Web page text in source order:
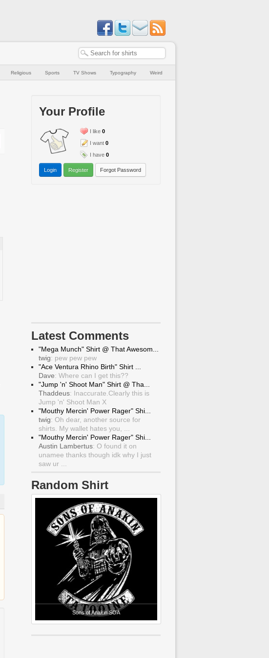
Religious Sports TV Shows Typography Weird
Your Profile
I like 0
I want 0
I have 0
Login Register Forgot Password
Latest Comments
"Mega Munch" Shirt @ That Awesom...
twig: pew pew pew
"Ace Ventura Rhino Birth" Shirt ...
Dave: Where can I get this??
"Jump 'n' Shoot Man" Shirt @ Tha...
Thaddeus: Inaccurate.Clearly this is
Jump 'n' Shoot Man X
"Mouthy Mercin' Power Rager" Shi...
twig: Oh dear, another source for
shirts. My wallet hates you, ...
"Mouthy Mercin' Power Rager" Shi...
Austin Lambertus: O found it on
unamee thanks though idk why I just
saw ur ...
Random Shirt
Sons of Anakin SOA